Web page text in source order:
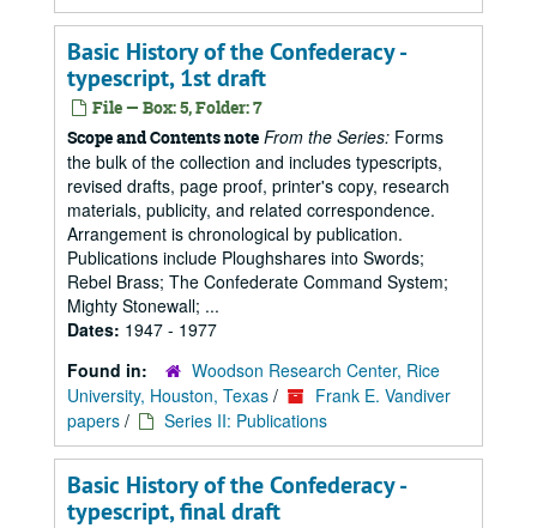
Basic History of the Confederacy -
typescript, 1st draft
File — Box: 5, Folder: 7
Scope and Contents note From the Series: Forms
the bulk of the collection and includes typescripts,
revised drafts, page proof, printer's copy, research
materials, publicity, and related correspondence.
Arrangement is chronological by publication.
Publications include Ploughshares into Swords;
Rebel Brass; The Confederate Command System;
Mighty Stonewall; ...
Dates: 1947 - 1977
Found in:
Woodson Research Center, Rice
University, Houston, Texas /
Frank E. Vandiver
papers / Series II: Publications
Basic History of the Confederacy -
typescript, final draft